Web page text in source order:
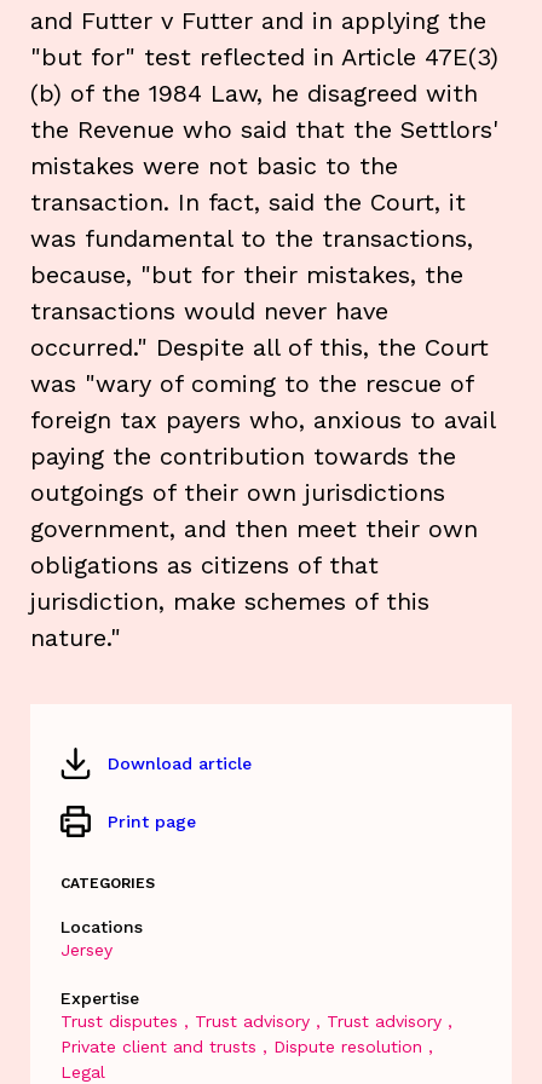
and Futter v Futter and in applying the
"but for" test reflected in Article 47E(3)
(b) of the 1984 Law, he disagreed with
the Revenue who said that the Settlors'
mistakes were not basic to the
transaction. In fact, said the Court, it
was fundamental to the transactions,
because, "but for their mistakes, the
transactions would never have
occurred." Despite all of this, the Court
was "wary of coming to the rescue of
foreign tax payers who, anxious to avail
paying the contribution towards the
outgoings of their own jurisdictions
government, and then meet their own
obligations as citizens of that
jurisdiction, make schemes of this
nature."
Download article
Print page
CATEGORIES
Locations
Jersey
Expertise
Trust disputes
Trust advisory
Trust advisory
Private client and trusts
Dispute resolution
Legal